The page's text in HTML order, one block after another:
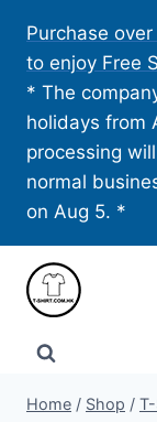
content
Purchase
to enjoy Free
* The
holidays from
processing
normal
on Aug 5. *
Home / Shop /